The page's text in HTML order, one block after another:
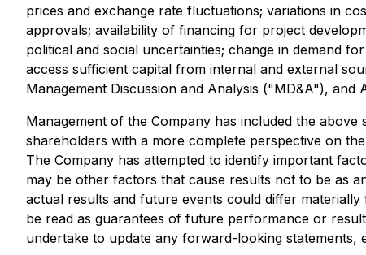
prices and exchange rate fluctuations; variations in
approvals; availability of financing for project
political and social uncertainties; change in demand
access sufficient capital from internal and external
Management Discussion and Analysis ("MD&A"), and
Management of the Company has included the
shareholders with a more complete perspective on
The Company has attempted to identify important
may be other factors that cause results not to be as
actual results and future events could differ
be read as guarantees of future performance or
undertake to update any forward-looking statements,